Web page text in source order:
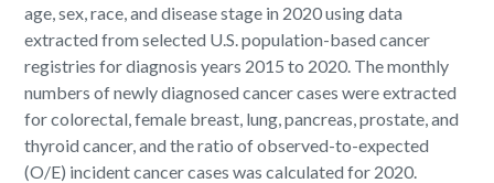
age, sex, race, and disease stage in 2020 using data
extracted from selected U.S. population-based cancer
registries for diagnosis years 2015 to 2020. The monthly
numbers of newly diagnosed cancer cases were extracted
for colorectal, female breast, lung, pancreas, prostate, and
thyroid cancer, and the ratio of observed-to-expected
(O/E) incident cancer cases was calculated for 2020.